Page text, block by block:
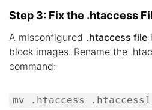
Step 3: Fix the .htaccess
A misconfigured .htaccess file
block images. Rename the
command:
mv .htaccess .htaccess1